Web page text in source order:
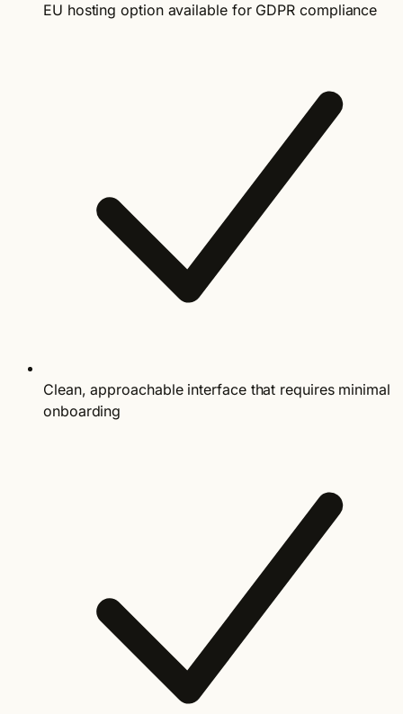
EU hosting option available for GDPR compliance
Clean, approachable interface that requires minimal
onboarding